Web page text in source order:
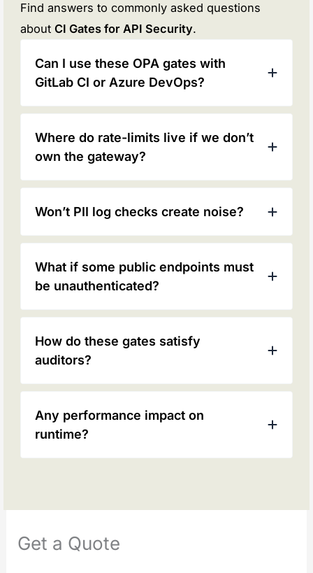
Find answers to commonly asked questions
aboutCI Gates for API Security.
Can I use these OPA gates with
GitLab CI or Azure DevOps?
Where do rate-limits live if we don’t
own the gateway?
Won’t PII log checks create noise?
What if some public endpoints must
be unauthenticated?
How do these gates satisfy
auditors?
Any performance impact on
runtime?
Get a Quote